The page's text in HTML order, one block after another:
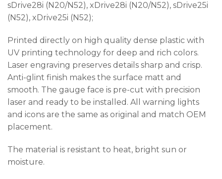
sDrive28i (N20/N52), xDrive28i (N20/N52), sDrive25i
(N52), xDrive25i (N52);
Printed directly on high quality dense plastic with
UV printing technology for deep and rich colors.
Laser engraving preserves details sharp and crisp.
Anti-glint finish makes the surface matt and
smooth. The gauge face is pre-cut with precision
laser and ready to be installed. All warning lights
and icons are the same as original and match OEM
placement.
The material is resistant to heat, bright sun or
moisture.